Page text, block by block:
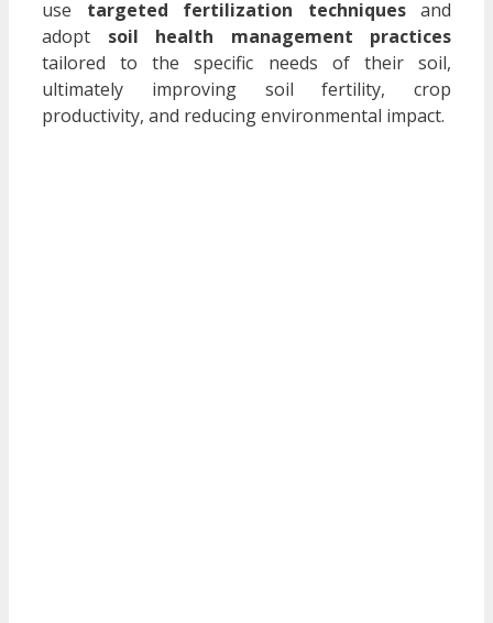
use targeted fertilization techniquesand
adopt soil health management practices
tailored to the specific needs of their soil,
ultimately improving soil fertility, crop
productivity, and reducing environmental impact.